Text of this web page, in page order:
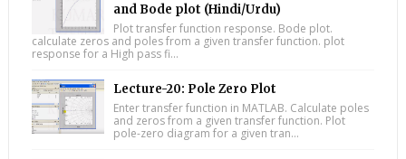
and Bode plot (Hindi/Urdu)
Plot transfer function response. Bode plot.
calculate zeros and poles from a given transfer function. plot
response for a High pass fi...
Lecture-20: Pole Zero Plot
Enter transfer function in MATLAB. Calculate poles
and zeros from a given transfer function. Plot
pole-zero diagram for a given tran...